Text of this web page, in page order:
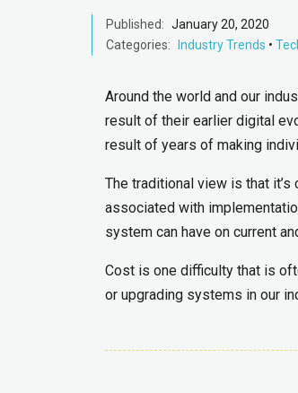
Published: January 20, 2020
Categories:
Industry Trends •
Around the world and our
result of their earlier digital
result of years of making
The traditional view is that
associated with
system can have on current
Cost is one difficulty that is
or upgrading systems in our